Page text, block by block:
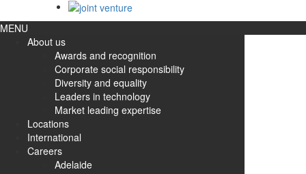
MENU
About us
Awards and recognition
Corporate social responsibility
Diversity and equality
Leaders in technology
Market leading expertise
Locations
International
Careers
Adelaide